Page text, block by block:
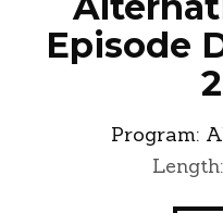
Episode
Program: